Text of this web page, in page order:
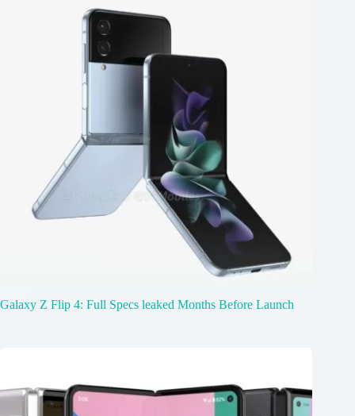
Galaxy Z Flip 4: Full Specs leaked Months Before Launch